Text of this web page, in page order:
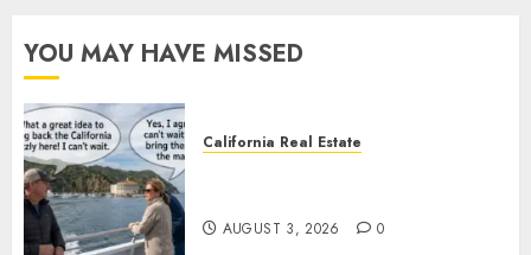
YOU MAY HAVE MISSED
California Real Estate
AUGUST 3, 2026 0